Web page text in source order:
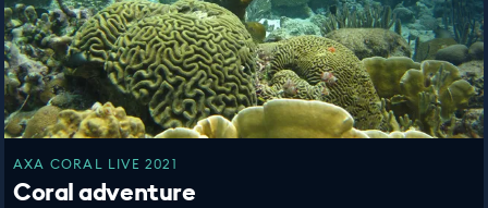
AXA CORAL LIVE 2021
Coral adventure